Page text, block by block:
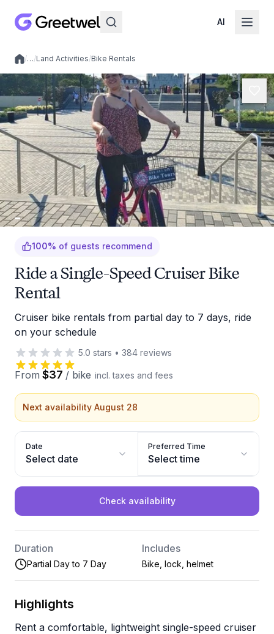
AI
Local experiences
/…/Land Activities/Bike Rentals
100% of guests recommend
Ride a Single-Speed Cruiser Bike
Rental
Cruiser bike rentals from partial day to 7 days, ride
on your schedule
5.0 stars • 384 reviews
From $37 / bike incl. taxes and fees
Next availability August 28
Date
Select date
Preferred Time
Select time
Check availability
Duration
Partial Day to 7 Day
Includes
Bike, lock, helmet
Highlights
Rent a comfortable, lightweight single-speed cruiser